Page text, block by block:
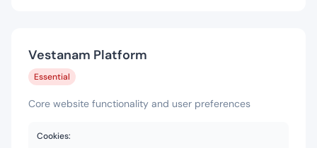
Vestanam Platform
Essential
Core website functionality and user preferences
Cookies: